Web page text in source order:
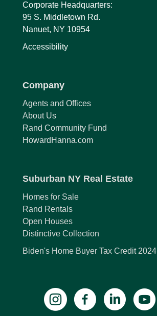
Corporate Headquarters:
95 S. Middletown Rd.
Nanuet, NY 10954
Accessibility
Company
Agents and Offices
About Us
Rand Community Fund
HowardHanna.com
Suburban NY Real Estate
Homes for Sale
Rand Rentals
Open Houses
Distinctive Collection
Biden's Home Buyer Tax Credit 2024